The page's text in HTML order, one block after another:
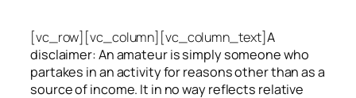
[vc_row][vc_column][vc_column_text]A
disclaimer: An amateur is simply someone who
partakes in an activity for reasons other than as a
source of income. It in no way reflects relative